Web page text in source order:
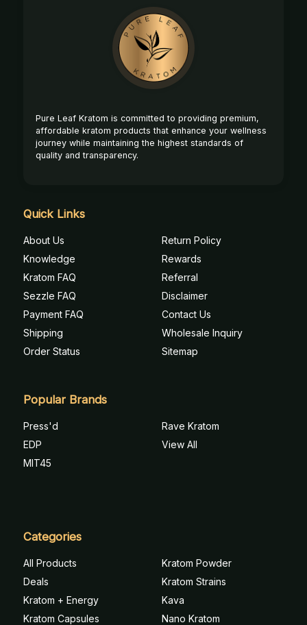
Pure Leaf Kratom is committed to providing premium,
affordable kratom products that enhance your wellness
journey while maintaining the highest standards of
quality and transparency.
Quick Links
About Us
Knowledge
Kratom FAQ
Sezzle FAQ
Payment FAQ
Shipping
Order Status
Return Policy
Rewards
Referral
Disclaimer
Contact Us
Wholesale Inquiry
Sitemap
Popular Brands
Press'd
EDP
MIT45
Rave Kratom
View All
Categories
All Products
Deals
Kratom + Energy
Kratom Capsules
Kratom Powder
Kratom Strains
Kava
Nano Kratom